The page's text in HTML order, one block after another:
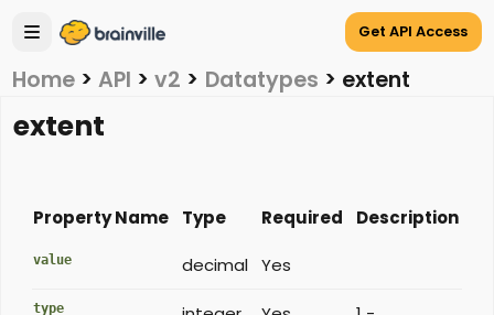
Home> API > v2 > Datatypes > extent
Get API Access
extent
Property Name Type Required Description
value decimal Yes
type